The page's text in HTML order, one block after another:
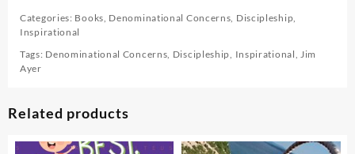
Categories: Books Denominational Concerns Discipleship
Inspirational
Tags: Denominational Concerns Discipleship Inspirational
Jim
Ayer
Related products